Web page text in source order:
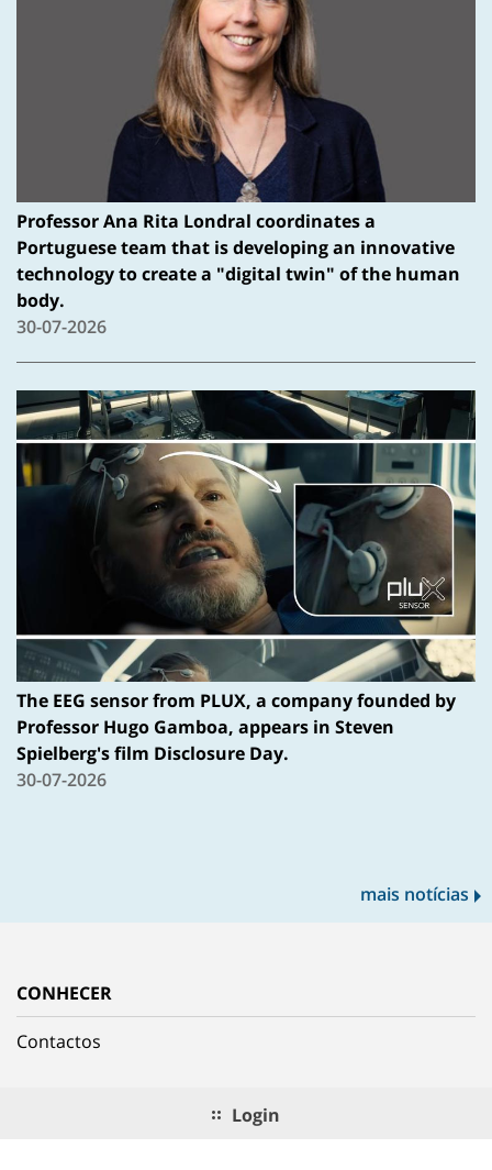
Professor Ana Rita Londral coordinates a
Portuguese team that is developing an innovative
technology to create a "digital twin" of the human
body.
30-07-2026
The EEG sensor from PLUX, a company founded by
Professor Hugo Gamboa, appears in Steven
Spielberg's film Disclosure Day.
30-07-2026
mais notícias
CONHECER
Contactos
Login